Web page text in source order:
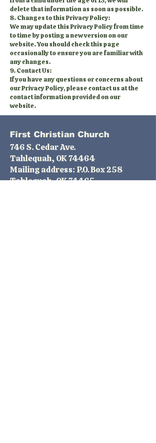
delete that information as soon as possible.
8. Changes to this Privacy Policy:
We may update this Privacy Policy from time
to time by posting a new version on our
website. You should check this page
occasionally to ensure you are familiar with
any changes.
9. Contact Us:
If you have any questions or concerns about
our Privacy Policy, please contact us at the
contact information provided on our
website.
First Christian Church
746 S. Cedar Ave.
Tahlequah, OK 74464
Mailing address: P.O. Box 258
Tahlequah, OK 74465